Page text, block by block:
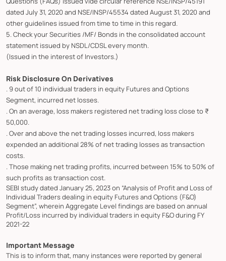
dated July 31, 2020 and NSE/INSP/45534 dated August 31, 2020 and
other guidelines issued from time to time in this regard.
5. Check your Securities /MF/ Bonds in the consolidated account
statement issued by NSDL/CDSL every month.
(Issued in the interest of Investors.)
Risk Disclosure On Derivatives
. 9 out of 10 individual traders in equity Futures and Options
Segment, incurred net losses.
. On an average, loss makers registered net trading loss close to ₹
50,000.
. Over and above the net trading losses incurred, loss makers
expended an additional 28% of net trading losses as transaction
costs.
. Those making net trading profits, incurred between 15% to 50% of
such profits as transaction cost.
SEBI study dated January 25, 2023 on “Analysis of Profit and Loss of
Individual Traders dealing in equity Futures and Options (F&O)
Segment”, wherein Aggregate Level findings are based on annual
Profit/Loss incurred by individual traders in equity F&O during FY
2021-22
Important Message
This is to inform that, many instances were reported by general